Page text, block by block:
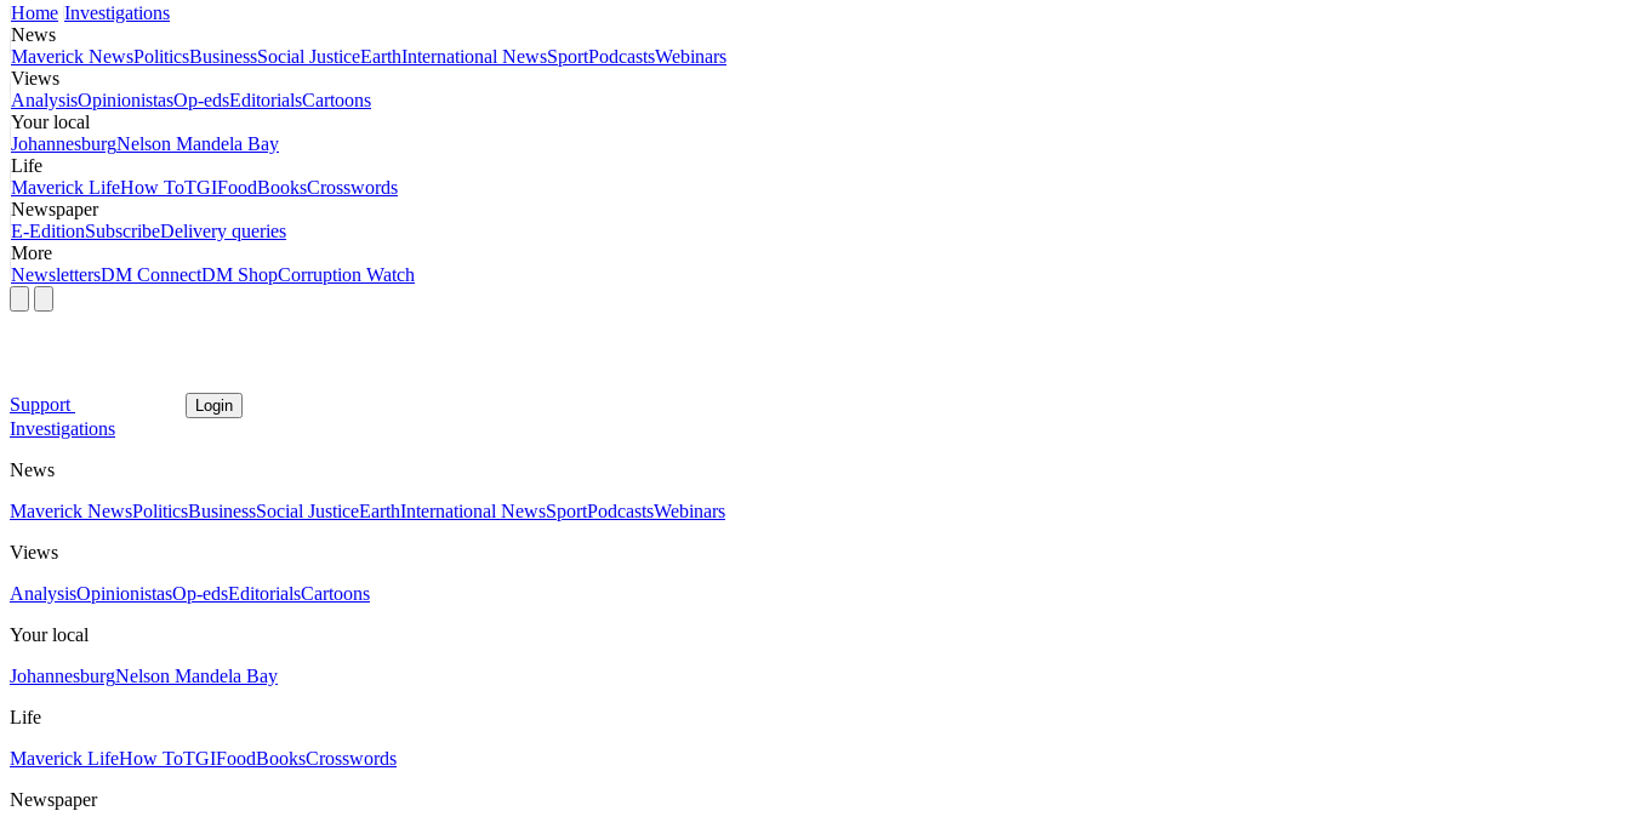
Home Investigations
News
Maverick NewsPoliticsBusinessSocial JusticeEarthInternational NewsSportPodcastsWebinars
Views
AnalysisOpinionistasOp-edsEditorialsCartoons
Your local
JohannesburgNelson Mandela Bay
Life
Maverick LifeHow ToTGIFoodBooksCrosswords
Newspaper
E-EditionSubscribeDelivery queries
More
NewslettersDM ConnectDM ShopCorruption Watch
Support Login
Investigations
News
Maverick NewsPoliticsBusinessSocial JusticeEarthInternational NewsSportPodcastsWebinars
Views
AnalysisOpinionistasOp-edsEditorialsCartoons
Your local
JohannesburgNelson Mandela Bay
Life
Maverick LifeHow ToTGIFoodBooksCrosswords
Newspaper